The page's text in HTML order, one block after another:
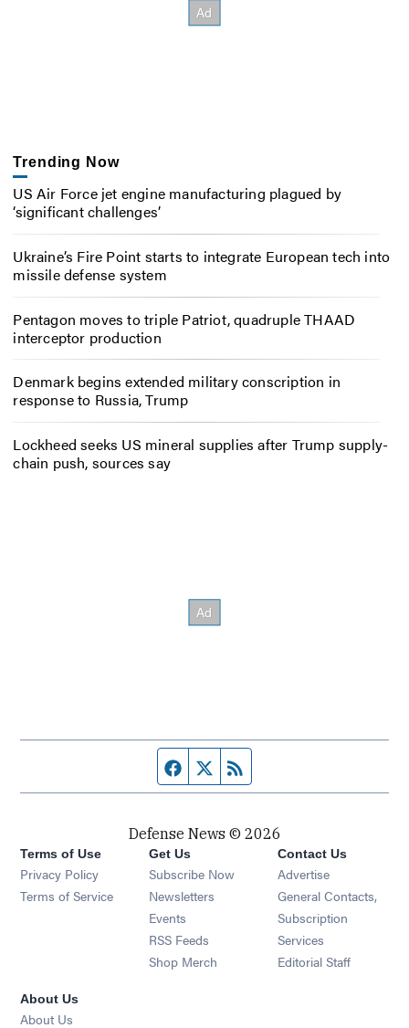
Trending Now
US Air Force jet engine manufacturing plagued by
‘significant challenges’
Ukraine’s Fire Point starts to integrate European tech into
missile defense system
Pentagon moves to triple Patriot, quadruple THAAD
interceptor production
Denmark begins extended military conscription in
response to Russia, Trump
Lockheed seeks US mineral supplies after Trump supply-
chain push, sources say
Facebook page
Twitter feed
Defense News © 2026
Terms of Use
Privacy Policy
Terms of Service
Get Us
Subscribe Now
Newsletters Opens in new window
Events Opens in new window
RSS Feeds Opens in new window
Shop Merch Opens in new window
Contact Us
Advertise
General Contacts,
Subscription
Services
Editorial Staff
About Us
About Us